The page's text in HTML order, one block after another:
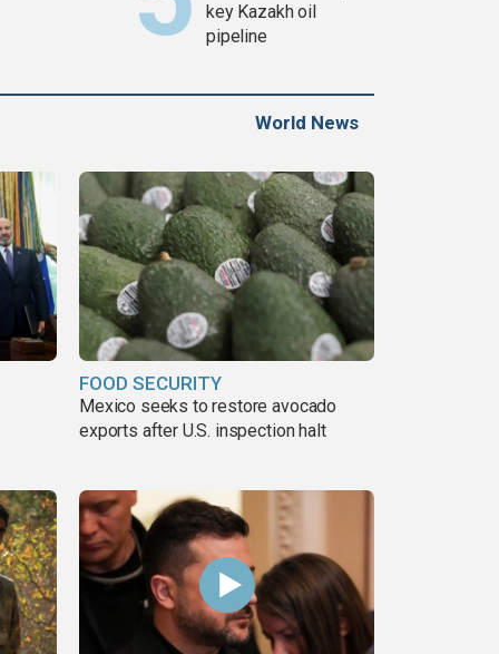
key Kazakh oil
pipeline
World News
FOOD SECURITY
Mexico seeks to restore avocado
exports after U.S. inspection halt